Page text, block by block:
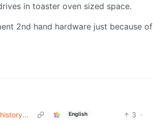
in toaster oven sized space.
2nd hand hardware just because of
English 3 ·